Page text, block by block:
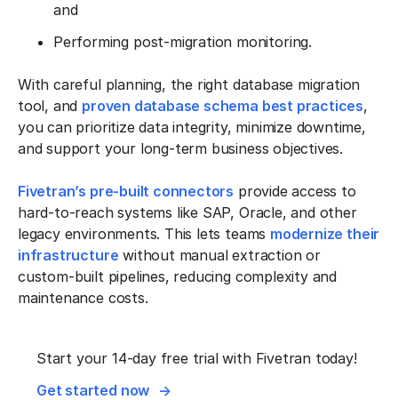
and
Performing post-migration monitoring.
With careful planning, the right database migration
tool, and proven database schema best practices,
you can prioritize data integrity, minimize downtime,
and support your long-term business objectives.
Fivetran’s pre-built connectors provide access to
hard-to-reach systems like SAP, Oracle, and other
legacy environments. This lets teams modernize their
infrastructure without manual extraction or
custom-built pipelines, reducing complexity and
maintenance costs.
Start your 14-day free trial with Fivetran today!
Get started now